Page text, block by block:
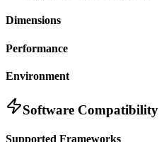
Dimensions
Performance
Environment
Software Compatibility
Supported Frameworks